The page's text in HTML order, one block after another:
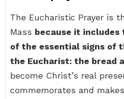
The Eucharistic Prayer is
Mass because it includes
of the essential signs of
the Eucharist: the bread
become Christ’s real
commemorates and